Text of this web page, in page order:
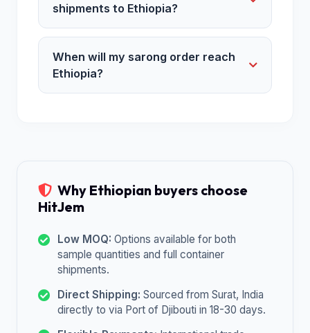
shipments to Ethiopia?
When will my sarong order reach
Ethiopia?
Why Ethiopian buyers choose
HitJem
Low MOQ: Options available for both
sample quantities and full container
shipments.
Direct Shipping: Sourced from Surat, India
directly to via Port of Djibouti in 18-30 days.